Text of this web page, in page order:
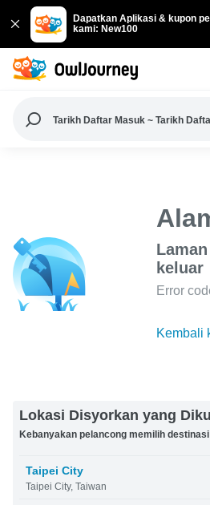
Dapatkan Aplikasi & kupon
kami: New100
Tarikh Daftar Masuk ~ Tarikh
keluar
Error
Kembali
Lokasi Disyorkan yang
Kebanyakan pelancong memilih
Taipei City
Taipei City, Taiwan